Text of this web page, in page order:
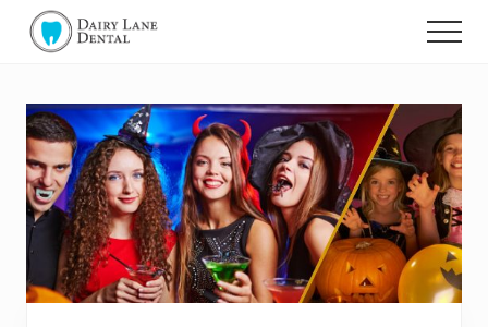
Menu
content
Dental
Muskoka's
Dentist